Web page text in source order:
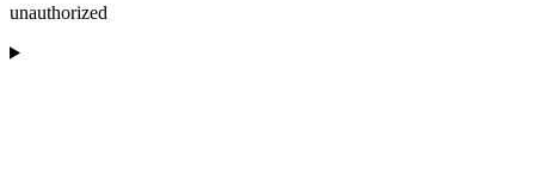
unauthorized